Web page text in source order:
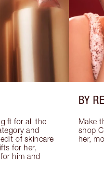
for all the
and
of skincare
for her,
him and
BY
Make
shop
her,